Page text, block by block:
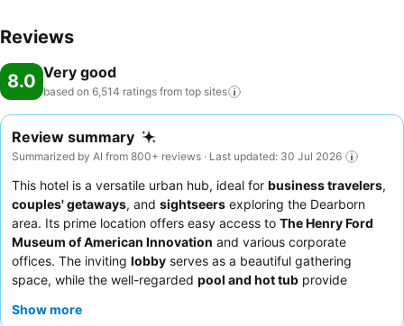
Reviews
8.0 Very good
based on 6,514 ratings from top sites
Review summary
Summarized by AI from 800+ reviews · Last updated: 30 Jul 2026
This hotel is a versatile urban hub, ideal for business travelers,
couples' getaways, and sightseers exploring the Dearborn
area. Its prime location offers easy access to The Henry Ford
Museum of American Innovation and various corporate
offices. The inviting lobby serves as a beautiful gathering
space, while the well-regarded pool and hot tub provide
service, with highlights including the diverse menu at
Show more